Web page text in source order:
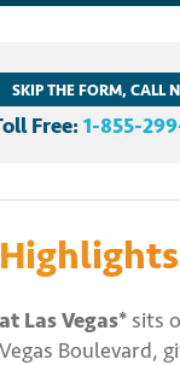
SKIP THE FORM, CALL
Free:1-855-
Las Vegas* sits
Boulevard,